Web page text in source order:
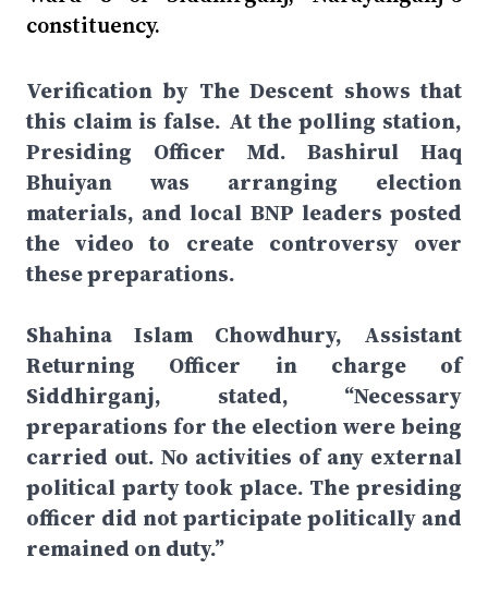
constituency.
Verification by The Descent shows that
this claim is false. At the polling station,
Presiding Officer Md. Bashirul Haq
Bhuiyan was arranging election
materials, and local BNP leaders posted
the video to create controversy over
these preparations.
Shahina Islam Chowdhury, Assistant
Returning Officer in charge of
Siddhirganj, stated, “Necessary
preparations for the election were being
carried out. No activities of any external
political party took place. The presiding
officer did not participate politically and
remained on duty.”